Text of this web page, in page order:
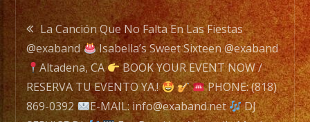
DJ
Exa
Band
is
Post
navigation
La Canción Que No Falta En Las Fiestas
@exaband
Isabella’s Sweet Sixteen @exaband
Altadena, CA
BOOK YOUR EVENT NOW /
RESERVA TU EVENTO YA.!
PHONE: (818)
869-0392
E-MAIL: info@exaband.net
DJ